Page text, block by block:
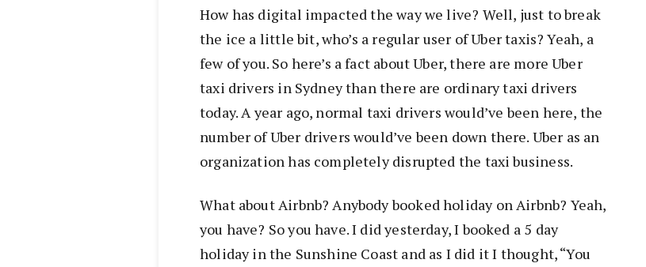
How has digital impacted the way we live? Well, just to break
the ice a little bit, who’s a regular user of Uber taxis? Yeah, a
few of you. So here’s a fact about Uber, there are more Uber
taxi drivers in Sydney than there are ordinary taxi drivers
today. A year ago, normal taxi drivers would’ve been here, the
number of Uber drivers would’ve been down there. Uber as an
organization has completely disrupted the taxi business.
What about Airbnb? Anybody booked holiday on Airbnb? Yeah,
you have? So you have. I did yesterday, I booked a 5 day
holiday in the Sunshine Coast and as I did it I thought, “You